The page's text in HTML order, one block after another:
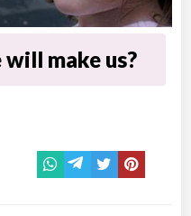
make us?